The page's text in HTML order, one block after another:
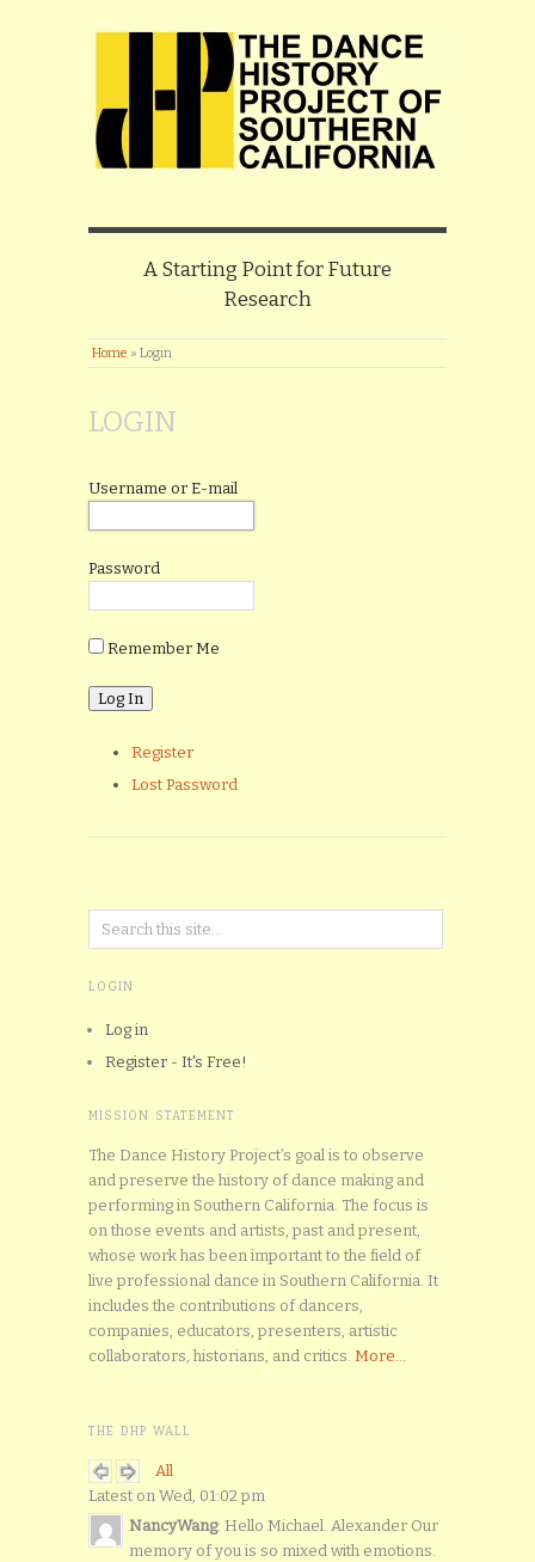
A Starting Point for Future
Research
Home » Login
LOGIN
Username or E-mail
Password
Remember Me
Register
Lost Password
LOGIN
Log in
Register - It's Free!
MISSION STATEMENT
The Dance History Project’s goal is to observe
and preserve the history of dance making and
performing in Southern California. The focus is
on those events and artists, past and present,
whose work has been important to the field of
live professional dance in Southern California. It
includes the contributions of dancers,
companies, educators, presenters, artistic
collaborators, historians, and critics. More...
THE DHP WALL
All
Latest on Wed, 01:02 pm
NancyWang: Hello Michael. Alexander Our
memory of you is so mixed with emotions.